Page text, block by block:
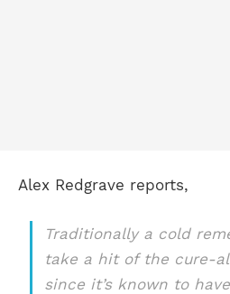
Alex Redgrave reports,
Traditionally a cold
take a hit of the cure-
since it’s known to